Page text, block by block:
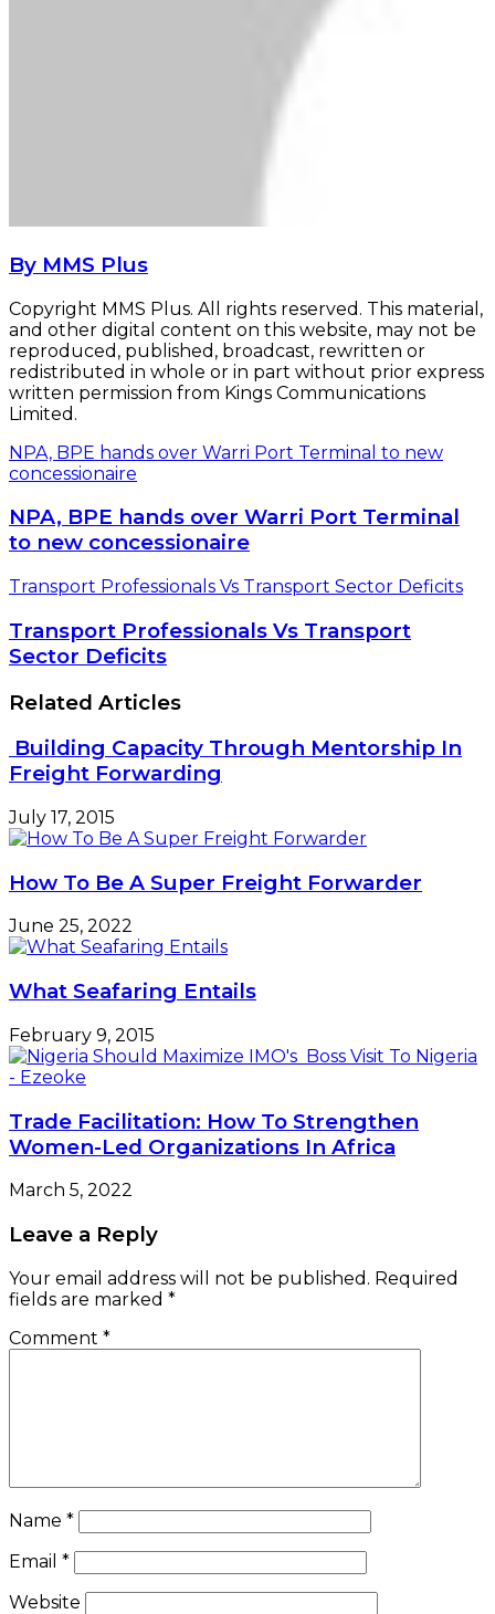
By MMS Plus
Copyright MMS Plus. All rights reserved. This material,
and other digital content on this website, may not be
reproduced, published, broadcast, rewritten or
redistributed in whole or in part without prior express
written permission from Kings Communications
Limited.
NPA, BPE hands over Warri Port Terminal to new
concessionaire
NPA, BPE hands over Warri Port Terminal
to new concessionaire
Transport Professionals Vs Transport Sector Deficits
Transport Professionals Vs Transport
Sector Deficits
Related Articles
Building Capacity Through Mentorship In
Freight Forwarding
July 17, 2015
How To Be A Super Freight Forwarder
June 25, 2022
What Seafaring Entails
February 9, 2015
Trade Facilitation: How To Strengthen
Women-Led Organizations In Africa
March 5, 2022
Leave a Reply
Your email address will not be published. Required
fields are marked *
Comment *
Name *
Email *
Website